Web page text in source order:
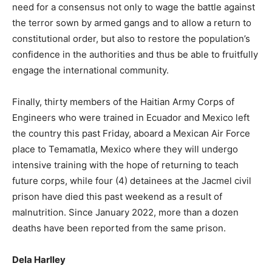
need for a consensus not only to wage the battle against
the terror sown by armed gangs and to allow a return to
constitutional order, but also to restore the population’s
confidence in the authorities and thus be able to fruitfully
engage the international community.
Finally, thirty members of the Haitian Army Corps of
Engineers who were trained in Ecuador and Mexico left
the country this past Friday, aboard a Mexican Air Force
place to Temamatla, Mexico where they will undergo
intensive training with the hope of returning to teach
future corps, while four (4) detainees at the Jacmel civil
prison have died this past weekend as a result of
malnutrition. Since January 2022, more than a dozen
deaths have been reported from the same prison.
Dela Harlley